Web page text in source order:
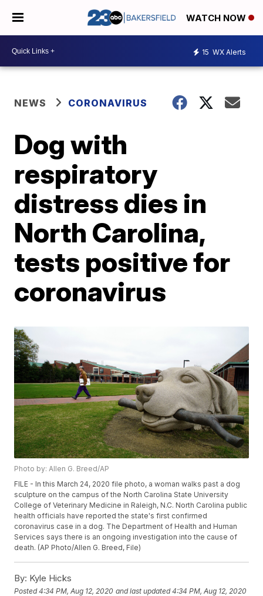
WATCH NOW
15 WX Alerts
NEWS CORONAVIRUS
Dog with
respiratory
distress dies in
North Carolina,
tests positive for
coronavirus
Photo by: Allen G. Breed/AP
FILE - In this March 24, 2020 file photo, a woman walks past a dog
sculpture on the campus of the North Carolina State University
College of Veterinary Medicine in Raleigh, N.C. North Carolina public
health officials have reported the state's first confirmed
coronavirus case in a dog. The Department of Health and Human
Services says there is an ongoing investigation into the cause of
death. (AP Photo/Allen G. Breed, File)
By: Kyle Hicks
Posted4:34 PM, Aug 12, 2020 and last updated 4:34 PM, Aug 12, 2020